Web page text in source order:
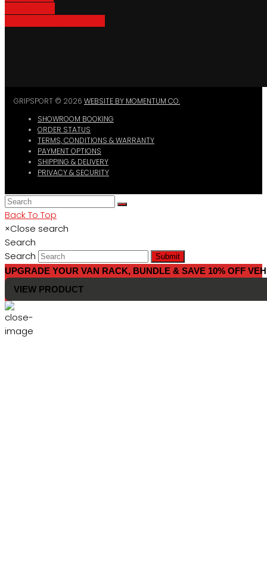
GRIPSPORT © 2026 WEBSITE BY MOMENTUM CO.
SHOWROOM BOOKING
ORDER STATUS
TERMS, CONDITIONS & WARRANTY
PAYMENT OPTIONS
SHIPPING & DELIVERY
PRIVACY & SECURITY
Back To Top
×Close search
Search
Search
Submit
UPGRADE YOUR VAN RACK, BUNDLE & SAVE 10% OFF
VIEW PRODUCT